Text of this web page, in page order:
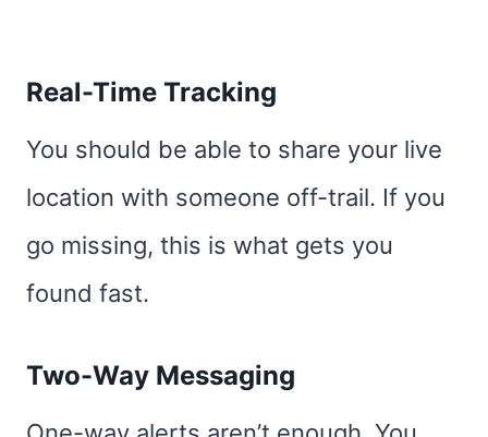
Real-Time Tracking
You should be able to share your live
location with someone off-trail. If you
go missing, this is what gets you
found fast.
Two-Way Messaging